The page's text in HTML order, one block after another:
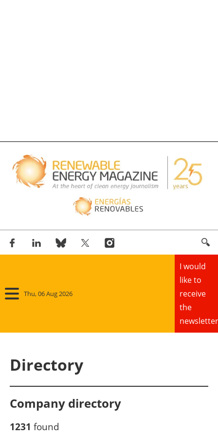
Thu, 06 Aug 2026
I would
like to
receive
the
Directory
Company directory
1231 found